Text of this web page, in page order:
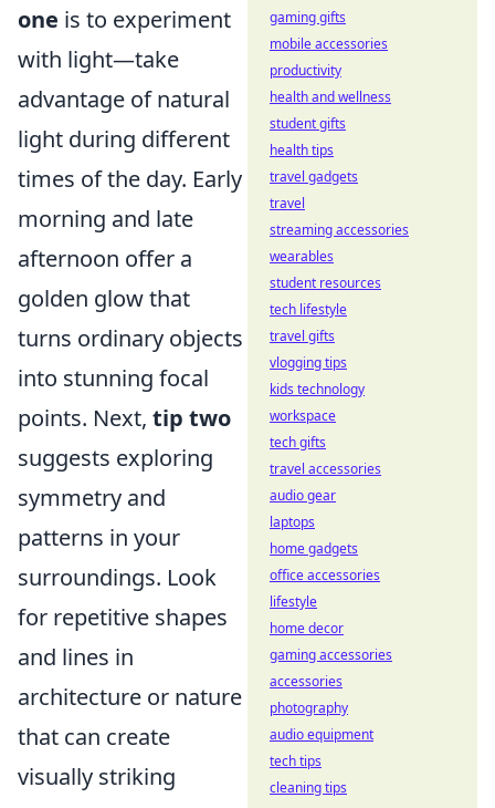
one is to experiment
with light—take
advantage of natural
light during different
times of the day. Early
morning and late
afternoon offer a
golden glow that
turns ordinary objects
into stunning focal
points. Next, tip two
suggests exploring
symmetry and
patterns in your
surroundings. Look
for repetitive shapes
and lines in
architecture or nature
that can create
visually striking
gaming gifts
mobile accessories
productivity
health and wellness
student gifts
health tips
travel gadgets
travel
streaming accessories
wearables
student resources
tech lifestyle
travel gifts
vlogging tips
kids technology
workspace
tech gifts
travel accessories
audio gear
laptops
home gadgets
office accessories
lifestyle
home decor
gaming accessories
accessories
photography
audio equipment
tech tips
cleaning tips